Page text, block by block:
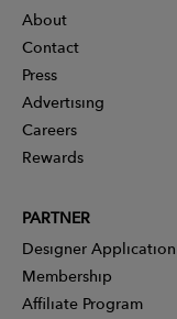
About
Contact
Press
Advertising
Careers
Rewards
PARTNER
Designer Application
Membership
Affiliate Program